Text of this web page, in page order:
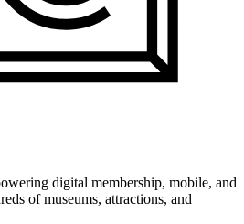
digital membership, mobile, and
of museums, attractions, and